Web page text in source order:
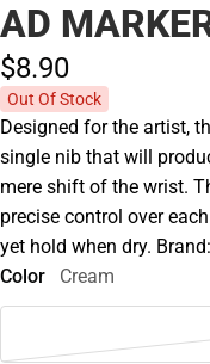
AD
$8.90
Out Of Stock
Designed for the artist,
single nib that will
mere shift of the wrist.
precise control over
yet hold when dry.
Color
Cream